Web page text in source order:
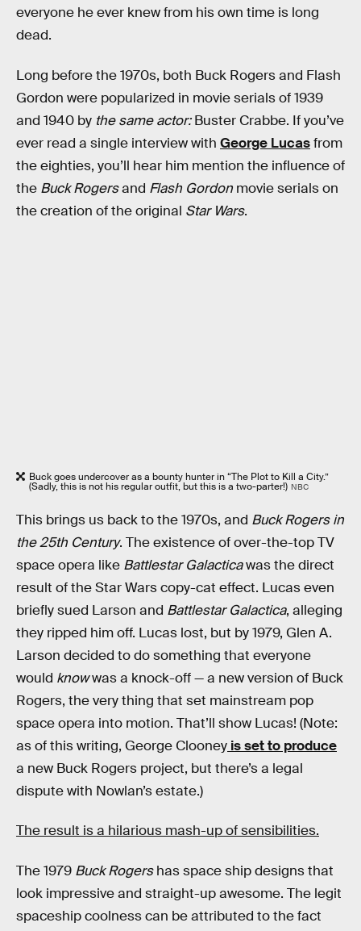
everyone he ever knew from his own time is long
dead.
Long before the 1970s, both Buck Rogers and Flash
Gordon were popularized in movie serials of 1939
and 1940 by the same actor:Buster Crabbe. If you’ve
ever read a single interview with George Lucasfrom
the eighties, you’ll hear him mention the influence of
the Buck Rogersand Flash Gordon movie serials on
the creation of the original Star Wars.
Buck goes undercover as a bounty hunter in “The Plot to Kill a City.”
(Sadly, this is not his regular outfit, but this is a two-parter!) NBC
This brings us back to the 1970s, and Buck Rogers in
the 25th Century. The existence of over-the-top TV
space opera like Battlestar Galacticawas the direct
result of the Star Wars copy-cat effect. Lucas even
briefly sued Larson and Battlestar Galactica, alleging
they ripped him off. Lucas lost, but by 1979, Glen A.
Larson decided to do something that everyone
would knowwas a knock-off — a new version of Buck
Rogers, the very thing that set mainstream pop
space opera into motion. That’ll show Lucas! (Note:
as of this writing, George Clooney is set to produce
a new Buck Rogers project, but there’s a legal
dispute with Nowlan’s estate.)
The result is a hilarious mash-up of sensibilities.
The 1979 Buck Rogershas space ship designs that
look impressive and straight-up awesome. The legit
spaceship coolness can be attributed to the fact